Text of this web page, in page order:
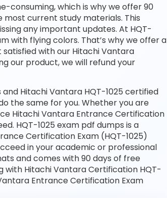
consuming, which is why we offer 90
current study materials. This
any important updates. At HQT-
with flying colors. That’s why we offer a
with our Hitachi Vantara
our product, we will refund your
Hitachi Vantara HQT-1025 certified
the same for you. Whether you are
Hitachi Vantara Entrance Certification
HQT-1025 exam pdf dumps is a
Certification Exam (HQT-1025)
in your academic or professional
and comes with 90 days of free
Hitachi Vantara Certification HQT-
Entrance Certification Exam